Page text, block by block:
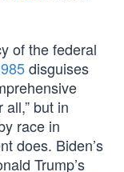
of the federal
disguises
but in
race in
does. Biden’s
Trump’s